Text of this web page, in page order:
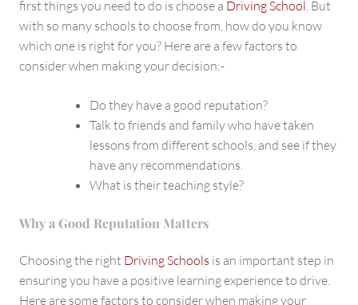
first things you need to do is choose a Driving School . But
with so many schools to choose from, how do you know
which one is right for you? Here are a few factors to
consider when making your decision:-
Do they have a good reputation?
Talk to friends and family who have taken
lessons from different schools, and see if they
have any recommendations.
What is their teaching style?
Why a Good Reputation Matters
Choosing the right Driving Schools is an important step in
ensuring you have a positive learning experience to drive.
Here are some factors to consider when making your